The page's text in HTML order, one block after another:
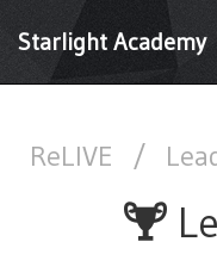
Starlight Academy
ReLIVE /